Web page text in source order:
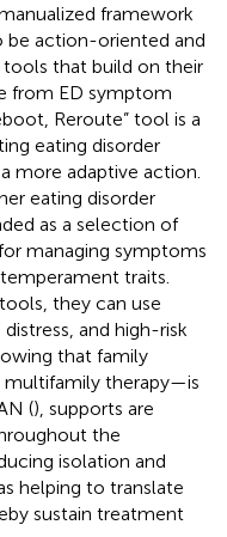
framework
be action-oriented and
that build on their
from ED symptom
Reroute” tool is a
eating disorder
more adaptive action.
eating disorder
as a selection of
managing symptoms
traits.
they can use
and high-risk
that family
multifamily therapy—is
(), supports are
the
isolation and
helping to translate
sustain treatment